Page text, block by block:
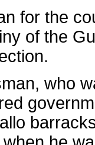
for the
of the
who